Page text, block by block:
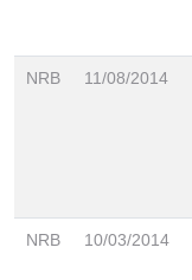
NRB 11/08/2014
NRB 10/03/2014